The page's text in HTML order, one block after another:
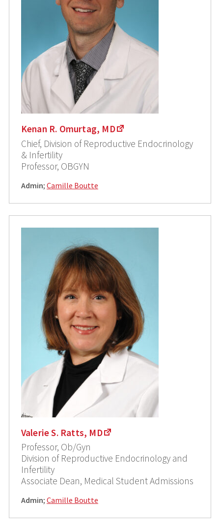
Kenan R. Omurtag, MD
Chief, Division of Reproductive Endocrinology
& Infertility
Professor, OBGYN
Admin; Camille Boutte
Valerie S. Ratts, MD
Professor, Ob/Gyn
Division of Reproductive Endocrinology and
Infertility
Associate Dean, Medical Student Admissions
Admin; Camille Boutte